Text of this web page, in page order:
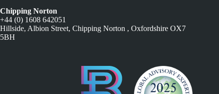
Chipping Norton
+44 (0) 1608 642051
Hillside, Albion Street, Chipping Norton , Oxfordshire OX7
5BH